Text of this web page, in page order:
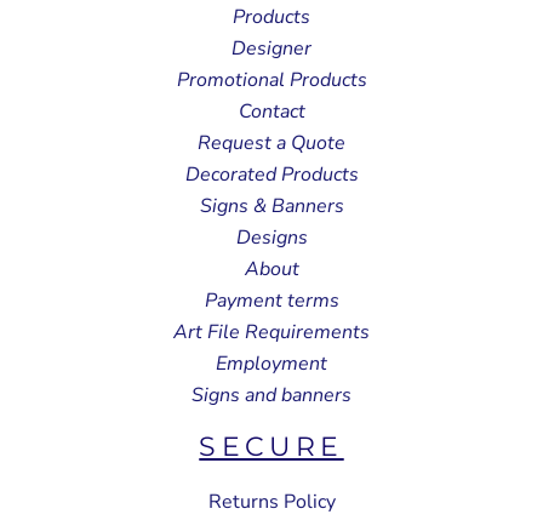
Products
Designer
Promotional Products
Contact
Request a Quote
Decorated Products
Signs & Banners
Designs
About
Payment terms
Art File Requirements
Employment
Signs and banners
SECURE
Returns Policy